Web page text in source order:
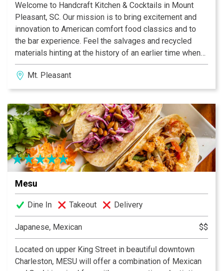
Welcome to Handcraft Kitchen & Cocktails in Mount
Pleasant, SC. Our mission is to bring excitement and
innovation to American comfort food classics and to
the bar experience. Feel the salvages and recycled
materials hinting at the history of an earlier time when
things were handcrafted with pride and respect as you
step through our doors at 735 Coleman Blvd.
Mt. Pleasant
Mesu
Dine In Takeout Delivery
Japanese, Mexican $$
Located on upper King Street in beautiful downtown
Charleston, MESU will offer a combination of Mexican